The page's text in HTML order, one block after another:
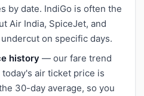
by date. IndiGo is often the
Air India, SpiceJet, and
on specific days.
history — our fare trend
air ticket price is
30-day average, so you